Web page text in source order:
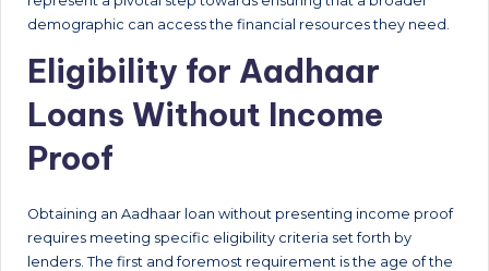
demographic can access the financial resources they need.
Eligibility for Aadhaar
Loans Without Income
Proof
Obtaining an Aadhaar loan without presenting income proof
requires meeting specific eligibility criteria set forth by
lenders. The first and foremost requirement is the age of the